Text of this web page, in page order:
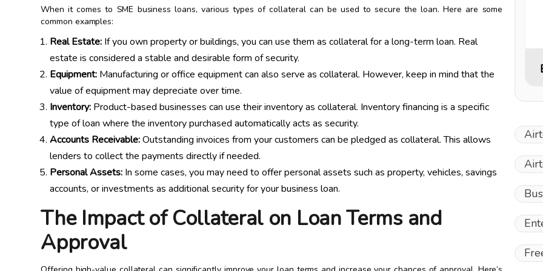
When it comes to SME business loans, various types of collateral can be used to secure the loan. Here are some
common examples:
Real Estate: If you own property or buildings, you can use them as collateral for a long-term loan. Real
estate is considered a stable and desirable form of security.
Equipment: Manufacturing or office equipment can also serve as collateral. However, keep in mind that the
value of equipment may depreciate over time.
Inventory: Product-based businesses can use their inventory as collateral. Inventory financing is a specific
type of loan where the inventory purchased automatically acts as security.
Accounts Receivable:Outstanding invoices from your customers can be pledged as collateral. This allows
lenders to collect the payments directly if needed.
Personal Assets: In some cases, you may need to offer personal assets such as property, vehicles, savings
accounts, or investments as additional security for your business loan.
The Impact of Collateral on Loan Terms and
Approval